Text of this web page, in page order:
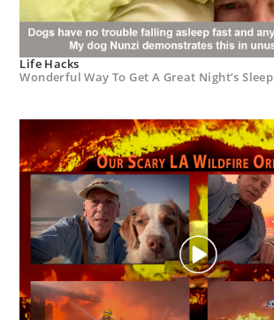
Life Hacks
Wonderful Way To Get A Great Night’s Sleep